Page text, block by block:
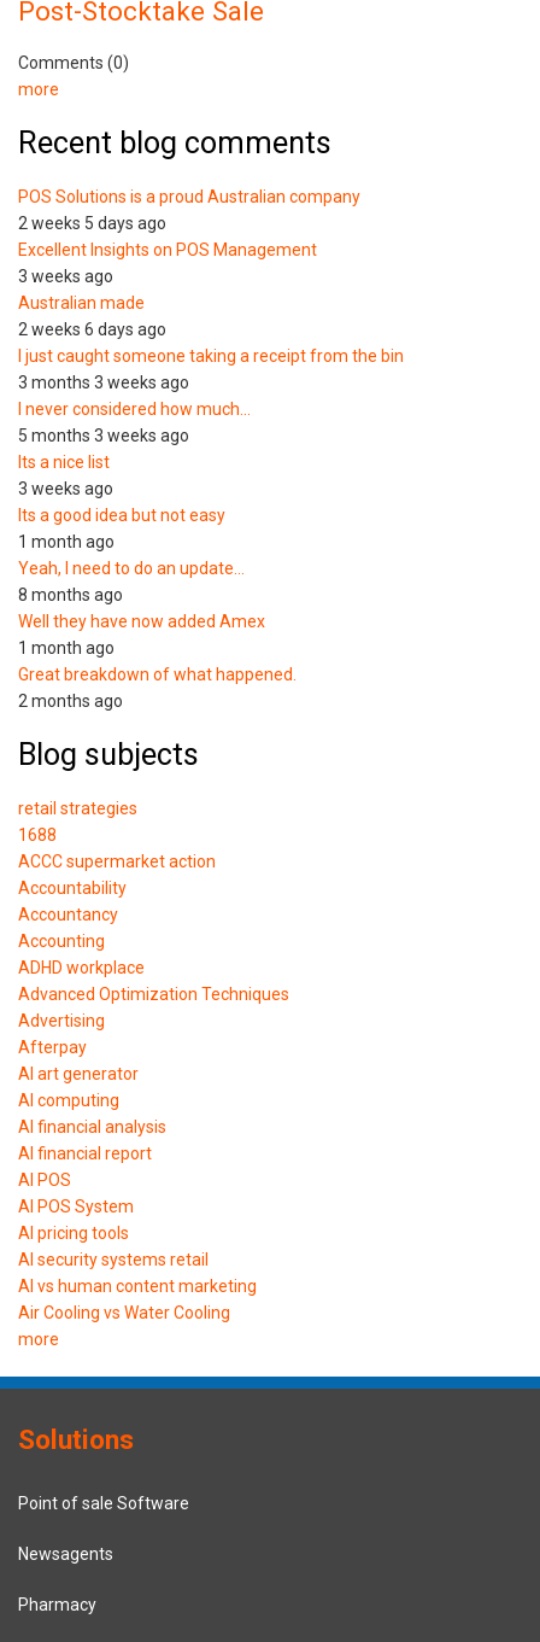
Post-Stocktake Sale
Comments (0)
more
Recent blog comments
POS Solutions is a proud Australian company
2 weeks 5 days ago
Excellent Insights on POS Management
3 weeks ago
Australian made
2 weeks 6 days ago
I just caught someone taking a receipt from the bin
3 months 3 weeks ago
I never considered how much…
5 months 3 weeks ago
Its a nice list
3 weeks ago
Its a good idea but not easy
1 month ago
Yeah, I need to do an update…
8 months ago
Well they have now added Amex
1 month ago
Great breakdown of what happened.
2 months ago
Blog subjects
retail strategies
1688
ACCC supermarket action
Accountability
Accountancy
Accounting
ADHD workplace
Advanced Optimization Techniques
Advertising
Afterpay
AI art generator
AI computing
AI financial analysis
AI financial report
AI POS
AI POS System
AI pricing tools
AI security systems retail
AI vs human content marketing
Air Cooling vs Water Cooling
more
Solutions
Point of sale Software
Newsagents
Pharmacy